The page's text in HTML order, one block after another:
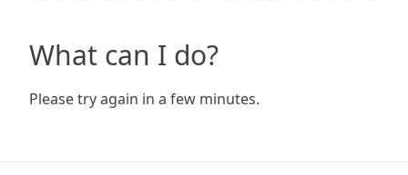
What can I do?
Please try again in a few minutes.